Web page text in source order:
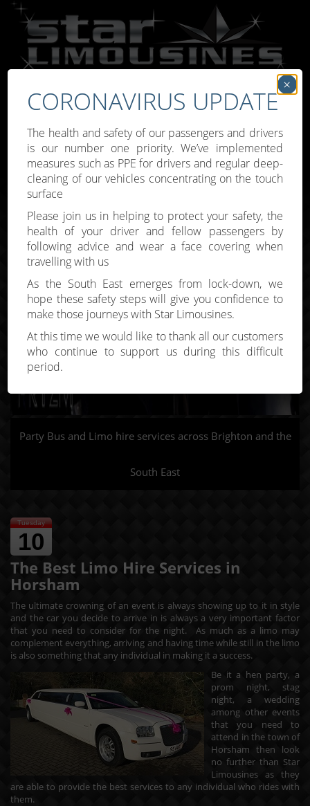
Party Bus and Limo hire services across Brighton and the
South East
Tuesday
10
The Best Limo Hire Services in
Horsham
The ultimate crowning of an event is always showing up to it in style
and the car you decide to arrive in is always a very important factor
that you need to consider for the night. As much as a limo may
complement everything, arriving and having time while still in the limo
is also something that any individual in making it a success.
Be it a hen party, a
prom night, stag
night, a wedding
among other events
that you need to
attend in the town of
Horsham then look
no further than Star
Limousines as they
are able to provide the best services to any individual who rides with
them.
CORONAVIRUS UPDATE
The health and safety of our passengers and drivers
is our number one priority. We’ve implemented
measures such as PPE for drivers and regular deep-
cleaning of our vehicles concentrating on the touch
surface
Please join us in helping to protect your safety, the
health of your driver and fellow passengers by
following advice and wear a face covering when
travelling with us
As the South East emerges from lock-down, we
hope these safety steps will give you confidence to
make those journeys with Star Limousines.
At this time we would like to thank all our customers
who continue to support us during this difficult
period.
×